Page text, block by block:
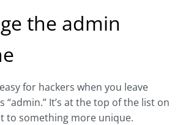
the admin
for hackers when you leave
“admin.” It’s at the top of the list on
to something more unique.